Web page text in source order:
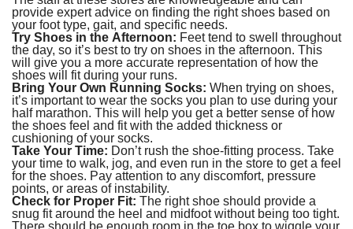
provide expert advice on finding the right shoes based on
your foot type, gait, and specific needs.
Try Shoes in the Afternoon: Feet tend to swell throughout
the day, so it’s best to try on shoes in the afternoon. This
will give you a more accurate representation of how the
shoes will fit during your runs.
Bring Your Own Running Socks: When trying on shoes,
it’s important to wear the socks you plan to use during your
half marathon. This will help you get a better sense of how
the shoes feel and fit with the added thickness or
cushioning of your socks.
Take Your Time: Don’t rush the shoe-fitting process. Take
your time to walk, jog, and even run in the store to get a feel
for the shoes. Pay attention to any discomfort, pressure
points, or areas of instability.
Check for Proper Fit: The right shoe should provide a
snug fit around the heel and midfoot without being too tight.